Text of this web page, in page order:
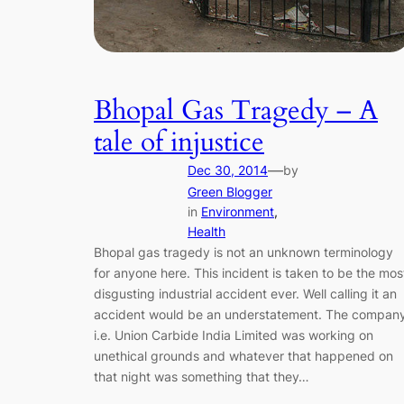
Bhopal Gas Tragedy – A
tale of injustice
Dec 30, 2014—by
Green Blogger
in Environment
Health
Bhopal gas tragedy is not an unknown terminology
for anyone here. This incident is taken to be the
disgusting industrial accident ever. Well calling it an
accident would be an understatement. The
i.e. Union Carbide India Limited was working on
unethical grounds and whatever that happened on
that night was something that they…